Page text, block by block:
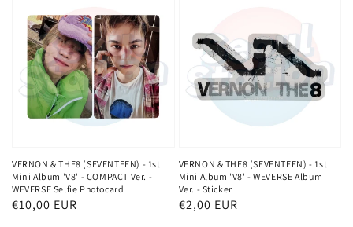
VERNON & THE8 (SEVENTEEN) - 1st
Mini Album 'V8' - COMPACT Ver. -
WEVERSE Selfie Photocard
Normaler
€10,00 EUR
VERNON & THE8 (SEVENTEEN) - 1st
Mini Album 'V8' - WEVERSE Album
Ver. - Sticker
Normaler
€2,00 EUR